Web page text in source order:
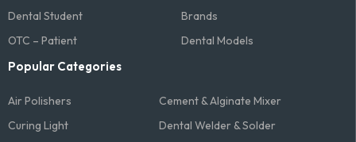
Dental Student
Brands
OTC – Patient
Dental Models
Popular Categories
Air Polishers
Cement & Alginate Mixer
Curing Light
Dental Welder & Solder